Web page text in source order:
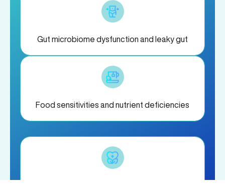
Gut microbiome dysfunction and leaky gut
Food sensitivities and nutrient deficiencies